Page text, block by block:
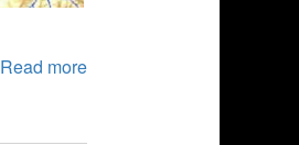
Read more